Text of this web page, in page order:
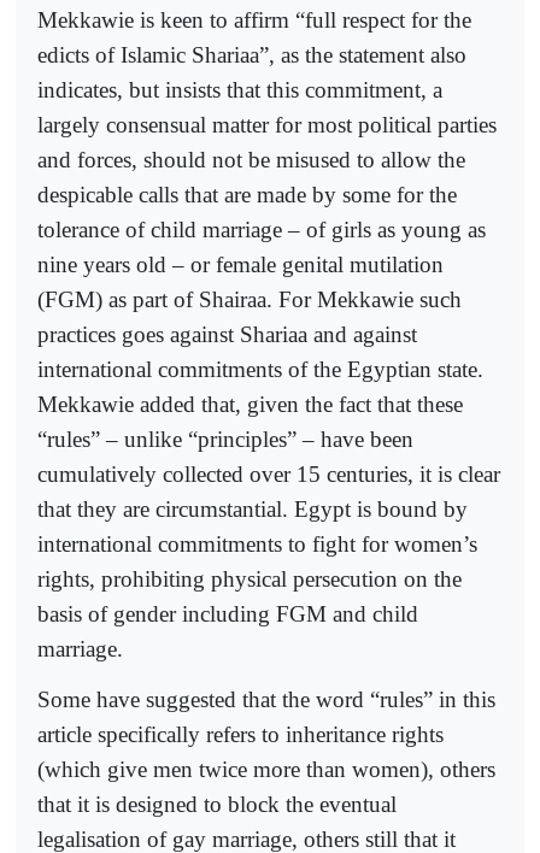
Mekkawie is keen to affirm “full respect for the
edicts of Islamic Shariaa”, as the statement also
indicates, but insists that this commitment, a
largely consensual matter for most political parties
and forces, should not be misused to allow the
despicable calls that are made by some for the
tolerance of child marriage – of girls as young as
nine years old – or female genital mutilation
(FGM) as part of Shairaa. For Mekkawie such
practices goes against Shariaa and against
international commitments of the Egyptian state.
Mekkawie added that, given the fact that these
“rules” – unlike “principles” – have been
cumulatively collected over 15 centuries, it is clear
that they are circumstantial. Egypt is bound by
international commitments to fight for women’s
rights, prohibiting physical persecution on the
basis of gender including FGM and child
marriage.
Some have suggested that the word “rules” in this
article specifically refers to inheritance rights
(which give men twice more than women), others
that it is designed to block the eventual
legalisation of gay marriage, others still that it